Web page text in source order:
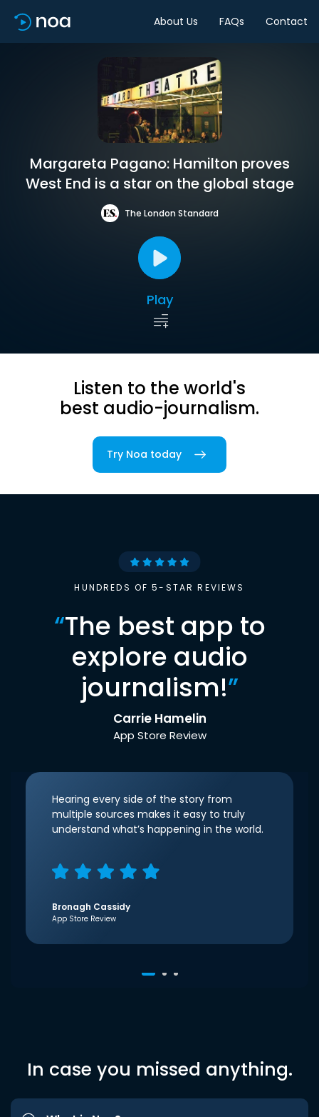
About Us FAQs Contact
Margareta Pagano: Hamilton proves
West End is a star on the global stage
The London Standard
Play
Listen to the world's
best audio-journalism.
Try Noa today
HUNDREDS OF 5-STAR REVIEWS
“The best app to
explore audio
journalism!”
Carrie Hamelin
App Store Review
Hearing every side of the story from
multiple sources makes it easy to truly
understand what’s happening in the world.
Bronagh Cassidy
App Store Review
In case you missed anything.